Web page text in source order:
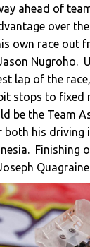
ahead of
over
own race out
Nugroho.
lap of the
stops to fixed
be the Team
both his driving
Finishing